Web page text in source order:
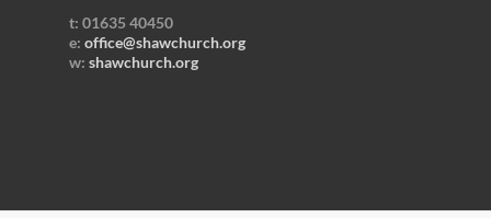
t: 01635 40450
e: office@shawchurch.org
w: shawchurch.org